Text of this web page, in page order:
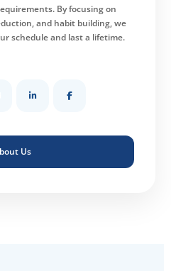
By focusing on
and habit building, we
schedule and last a lifetime.
Us